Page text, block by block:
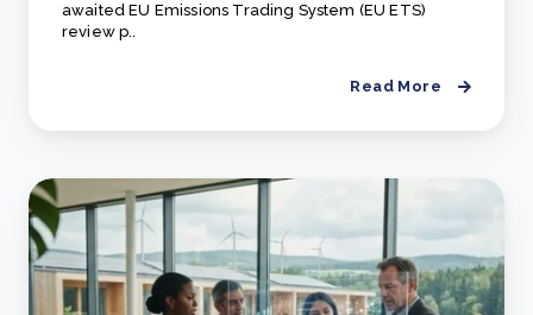
awaited EU Emissions Trading System (EU ETS)
review p..
Read More